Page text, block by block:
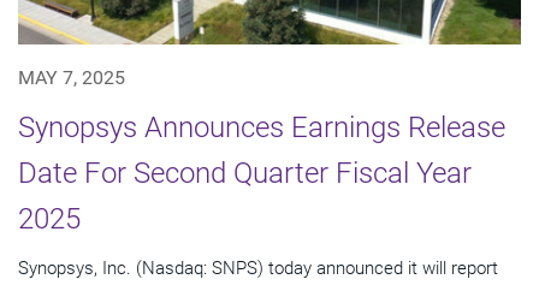
MAY 7, 2025
Synopsys Announces Earnings Release
Date For Second Quarter Fiscal Year
2025
Synopsys, Inc. (Nasdaq: SNPS) today announced it will report